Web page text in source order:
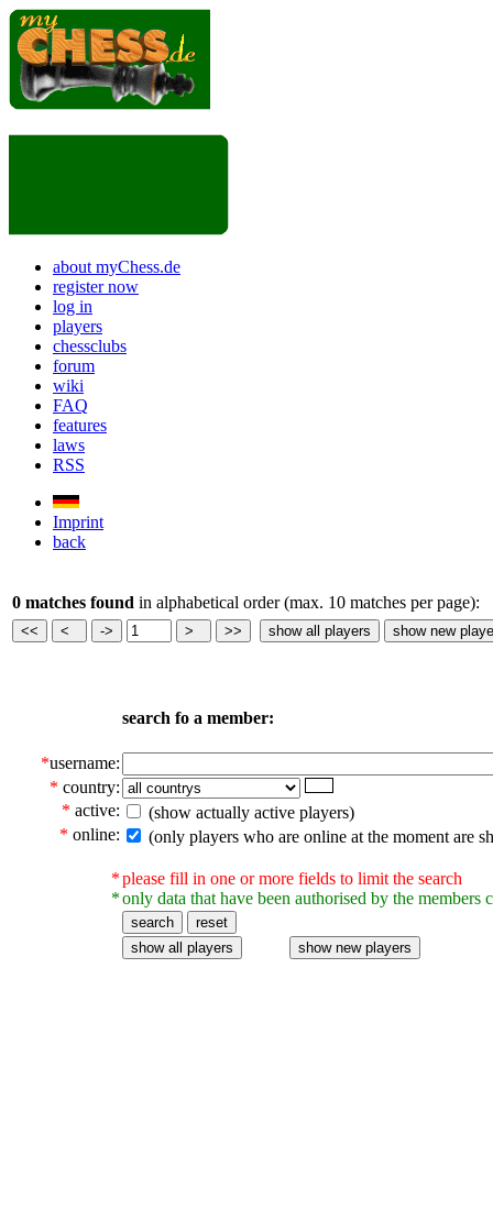
about myChess.de
register now
log in
players
chessclubs
forum
wiki
FAQ
features
laws
RSS
Imprint
back
0 matches found in alphabetical order (max. 10 matches per page):
search fo a member:
*username:
* country:
* active:
(show actually active players)
* online: (only players who are online at the moment are
*
*
please fill in one or more fields to limit the search
only data that have been authorised by the members